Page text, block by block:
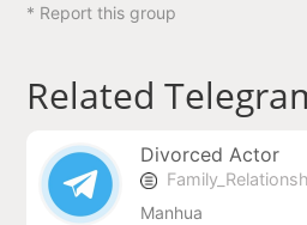
* Report this group
Related
Divorced Actor
Manhua